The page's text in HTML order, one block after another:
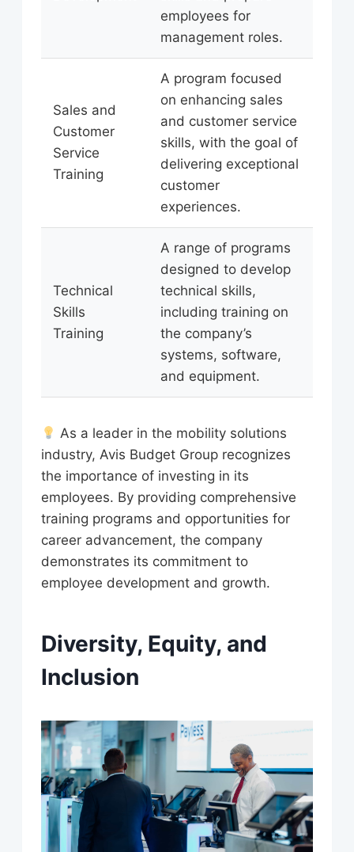
employees for
management roles.
Sales and
Customer
Service
Training
A program focused
on enhancing sales
and customer service
skills, with the goal of
delivering exceptional
customer
experiences.
Technical
Skills
Training
A range of programs
designed to develop
technical skills,
including training on
the company’s
systems, software,
and equipment.
As a leader in the mobility solutions
industry, Avis Budget Group recognizes
the importance of investing in its
employees. By providing comprehensive
training programs and opportunities for
career advancement, the company
demonstrates its commitment to
employee development and growth.
Diversity, Equity, and
Inclusion